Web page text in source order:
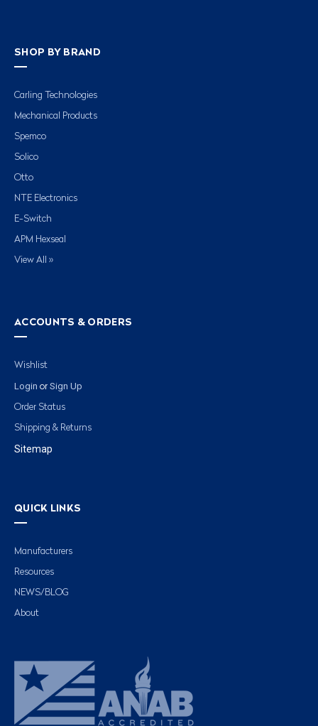
SHOP BY BRAND
Carling Technologies
Mechanical Products
Spemco
Solico
Otto
NTE Electronics
E-Switch
APM Hexseal
View All »
ACCOUNTS & ORDERS
Wishlist
Login or Sign Up
Order Status
Shipping & Returns
Sitemap
QUICK LINKS
Manufacturers
Resources
NEWS/BLOG
About